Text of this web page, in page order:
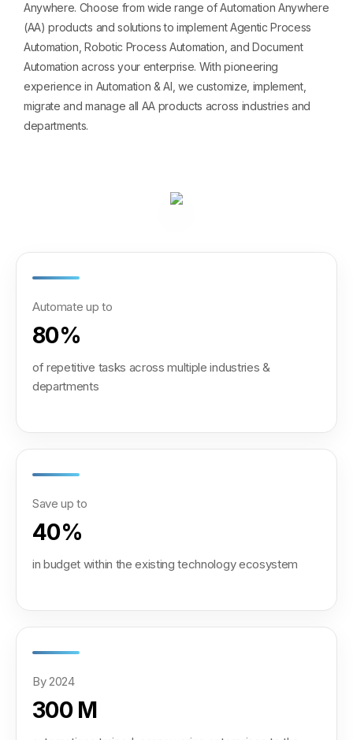
Anywhere. Choose from wide range of Automation Anywhere
(AA) products and solutions to implement Agentic Process
Automation, Robotic Process Automation, and Document
Automation across your enterprise. With pioneering
experience in Automation & AI, we customize, implement,
migrate and manage all AA products across industries and
departments.
Automate up to
80%
of repetitive tasks across multiple industries &
departments
Save up to
40%
in budget within the existing technology ecosystem
By 2024
300 M